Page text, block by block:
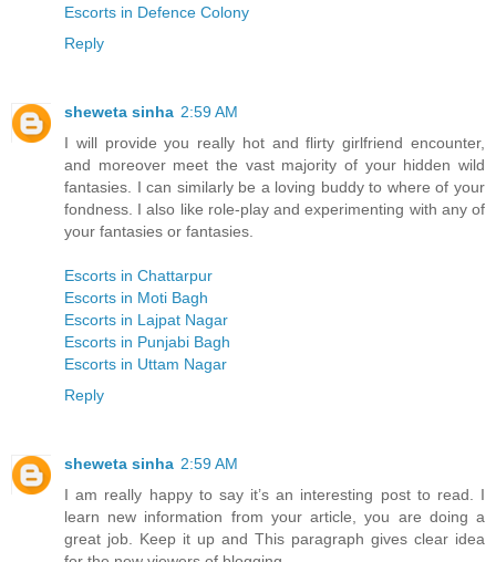
Escorts in Defence Colony
Reply
sheweta sinha 2:59 AM
I will provide you really hot and flirty girlfriend encounter,
and moreover meet the vast majority of your hidden wild
fantasies. I can similarly be a loving buddy to where of your
fondness. I also like role-play and experimenting with any of
your fantasies or fantasies.
Escorts in Chattarpur
Escorts in Moti Bagh
Escorts in Lajpat Nagar
Escorts in Punjabi Bagh
Escorts in Uttam Nagar
Reply
sheweta sinha 2:59 AM
I am really happy to say it’s an interesting post to read. I
learn new information from your article, you are doing a
great job. Keep it up and This paragraph gives clear idea